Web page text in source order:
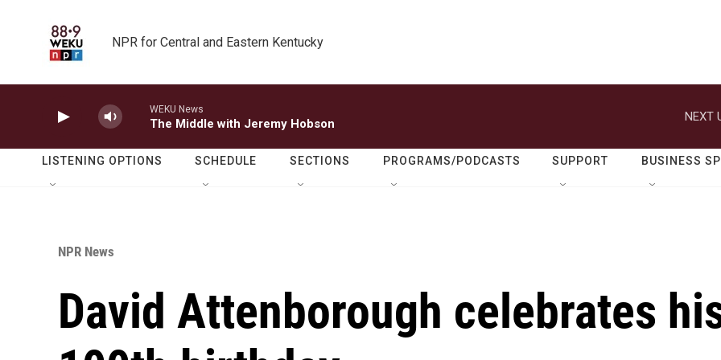
NPR for Central and Eastern Kentucky
WEKU News
The Middle with Jeremy Hobson
NEXT
LISTENING OPTIONS SCHEDULE SECTIONS PROGRAMS/PODCASTS SUPPORT BUSINESS
NPR News
David Attenborough celebrates